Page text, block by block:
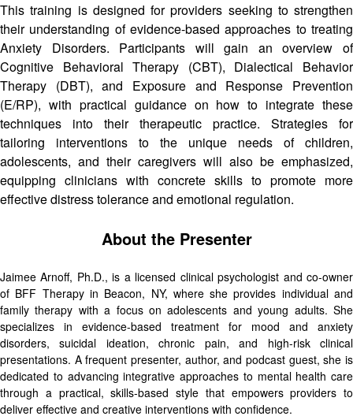
This training is designed for providers seeking to strengthen
their understanding of evidence-based approaches to treating
Anxiety Disorders. Participants will gain an overview of
Cognitive Behavioral Therapy (CBT), Dialectical Behavior
Therapy (DBT), and Exposure and Response Prevention
(E/RP), with practical guidance on how to integrate these
techniques into their therapeutic practice. Strategies for
tailoring interventions to the unique needs of children,
adolescents, and their caregivers will also be emphasized,
equipping clinicians with concrete skills to promote more
effective distress tolerance and emotional regulation.
About the Presenter
Jaimee Arnoff, Ph.D., is a licensed clinical psychologist and co-owner
of BFF Therapy in Beacon, NY, where she provides individual and
family therapy with a focus on adolescents and young adults. She
specializes in evidence-based treatment for mood and anxiety
disorders, suicidal ideation, chronic pain, and high-risk clinical
presentations. A frequent presenter, author, and podcast guest, she is
dedicated to advancing integrative approaches to mental health care
through a practical, skills-based style that empowers providers to
deliver effective and creative interventions with confidence.